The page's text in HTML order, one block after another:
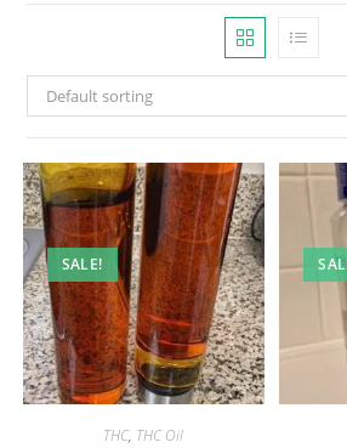
Default sorting
SALE!
THC, THC Oil